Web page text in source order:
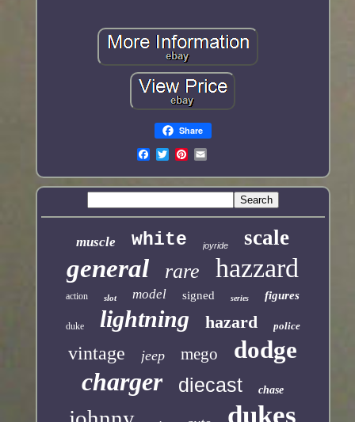
Share
muscle white joyride scale
general rare hazzard
action slot model signed series figures
duke lightning hazard police
vintage jeep mego dodge
charger diecast chase
dukes